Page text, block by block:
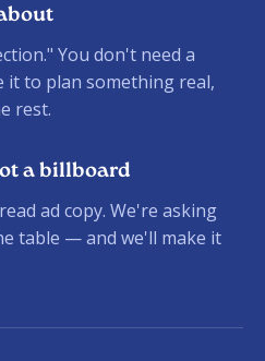
You don't need a
it to plan something real,
rest.
a billboard
ad copy. We're asking
table — and we'll make it